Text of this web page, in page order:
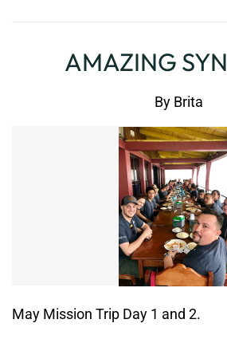
AMAZING
By Brita
May Mission Trip Day 1 and 2.